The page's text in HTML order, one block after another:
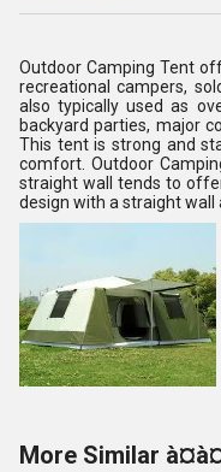
Outdoor Camping Tent
recreational campers,
also typically used as
backyard parties, major
This tent is strong and
comfort. Outdoor
straight wall tends to
design with a straight wall
More Similar